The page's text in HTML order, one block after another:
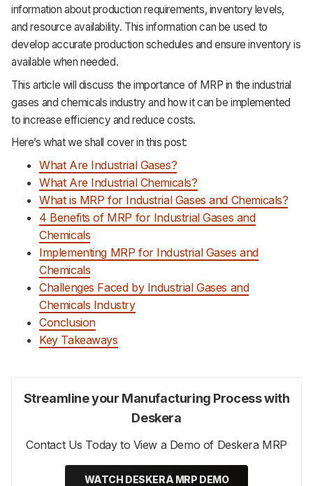
information about production requirements, inventory levels,
and resource availability. This information can be used to
develop accurate production schedules and ensure inventory is
available when needed.
This article will discuss the importance of MRP in the industrial
gases and chemicals industry and how it can be implemented
to increase efficiency and reduce costs.
Here’s what we shall cover in this post:
What Are Industrial Gases?
What Are Industrial Chemicals?
What is MRP for Industrial Gases and Chemicals?
4 Benefits of MRP for Industrial Gases and
Chemicals
Implementing MRP for Industrial Gases and
Chemicals
Challenges Faced by Industrial Gases and
Chemicals Industry
Conclusion
Key Takeaways
Streamline your Manufacturing Process with
Deskera
Contact Us Today to View a Demo of Deskera MRP
WATCH DESKERA MRP DEMO